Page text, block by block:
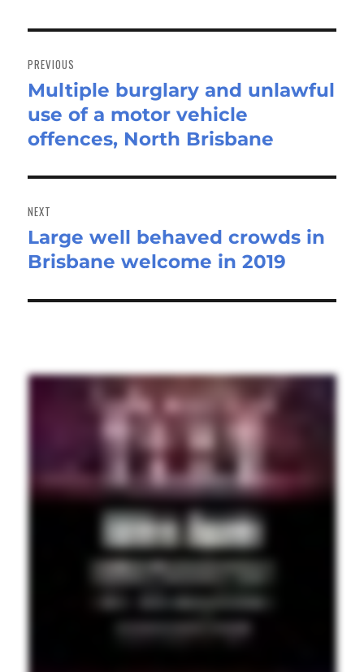
navigation
PREVIOUS
Previous
post:
Multiple burglary and unlawful
use of a motor vehicle
offences, North Brisbane
NEXT
Next
post:
Large well behaved crowds in
Brisbane welcome in 2019